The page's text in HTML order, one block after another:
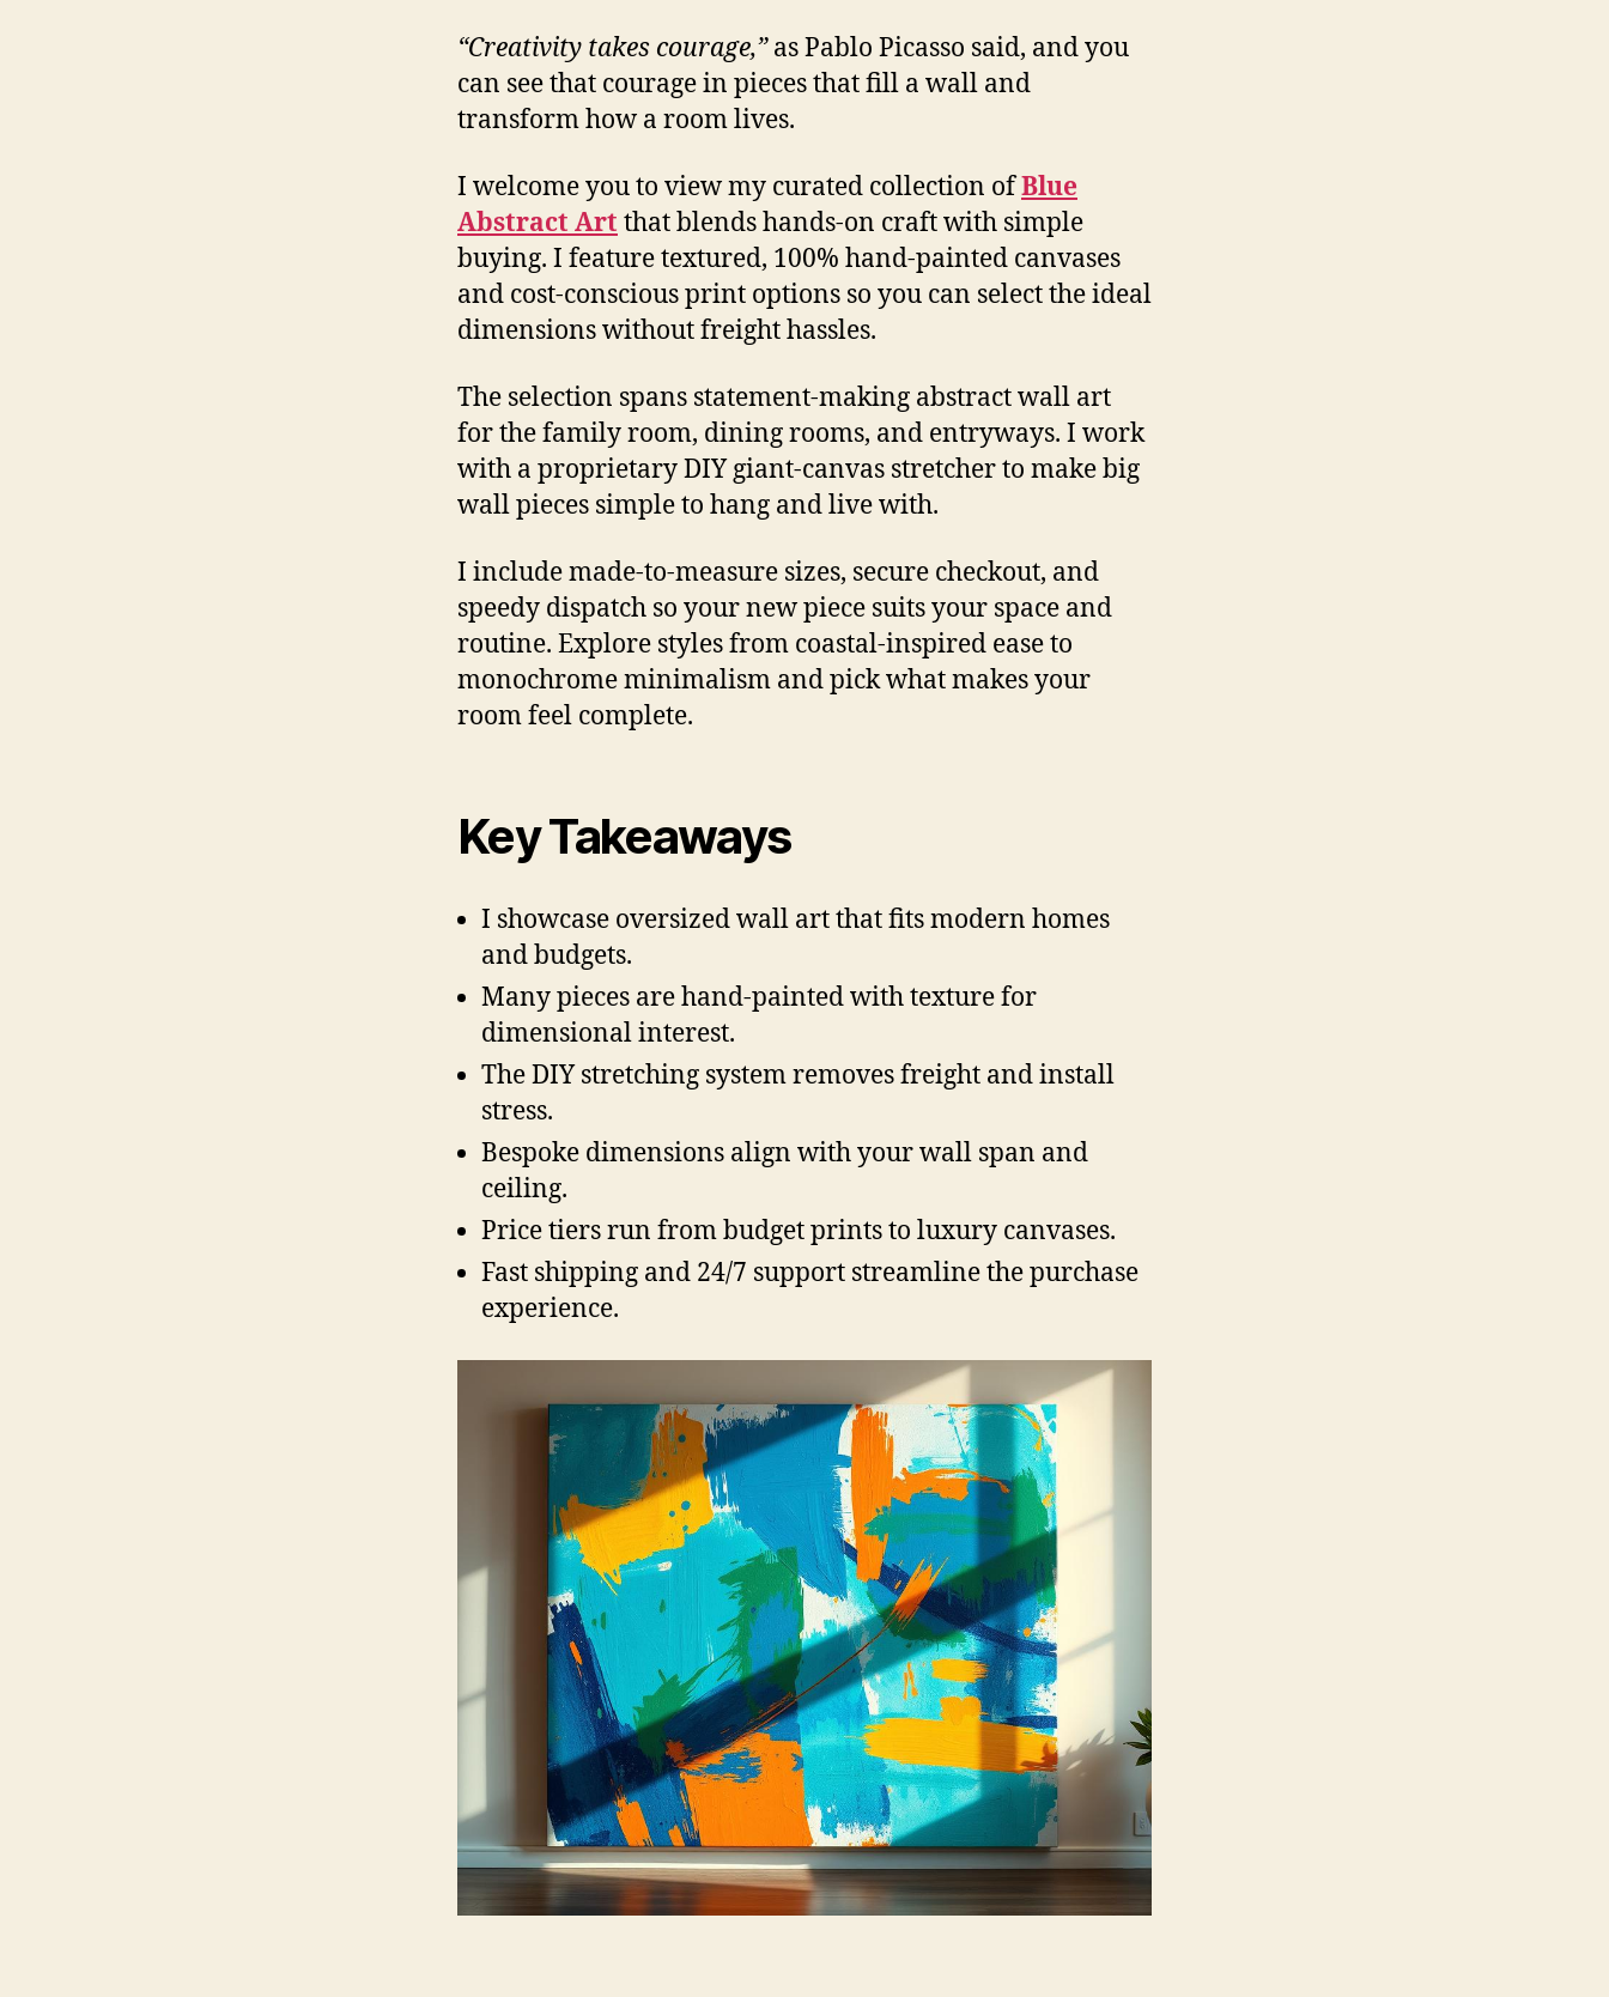
“Creativity takes courage,”as Pablo Picasso said, and you
can see that courage in pieces that fill a wall and
transform how a room lives.
I welcome you to view my curated collection ofBlue
Abstract Art that blends hands-on craft with simple
buying. I feature textured, 100% hand-painted canvases
and cost-conscious print options so you can select the ideal
dimensions without freight hassles.
The selection spans statement-making abstract wall art
for the family room, dining rooms, and entryways. I work
with a proprietary DIY giant-canvas stretcher to make big
wall pieces simple to hang and live with.
I include made-to-measure sizes, secure checkout, and
speedy dispatch so your new piece suits your space and
routine. Explore styles from coastal-inspired ease to
monochrome minimalism and pick what makes your
room feel complete.
Key Takeaways
I showcase oversized wall art that fits modern homes
and budgets.
Many pieces are hand-painted with texture for
dimensional interest.
The DIY stretching system removes freight and install
stress.
Bespoke dimensions align with your wall span and
ceiling.
Price tiers run from budget prints to luxury canvases.
Fast shipping and 24/7 support streamline the purchase
experience.